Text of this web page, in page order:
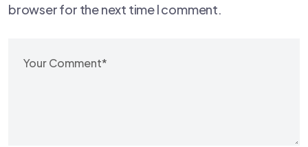
browser for the next time I comment.